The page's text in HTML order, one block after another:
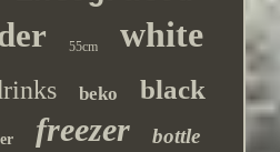
55cm white
beko black
freezer bottle